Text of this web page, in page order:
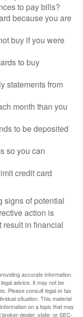
to pay bills?
because you are
buy if you were
to buy
statements from
month than you
to be deposited
so you can
credit card
signs of potential
action is
result in financial
accurate information.
advice. It may not be
Please consult legal or tax
situation. This material
on a topic that may
dealer, state- or SEC-